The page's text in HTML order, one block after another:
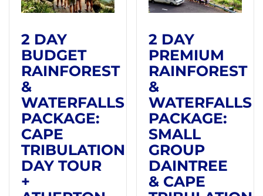
2 DAY
BUDGET
RAINFOREST
&
WATERFALLS
PACKAGE:
CAPE
TRIBULATION
DAY TOUR
+
2 DAY
PREMIUM
RAINFOREST
&
WATERFALLS
PACKAGE:
SMALL
GROUP
DAINTREE
& CAPE